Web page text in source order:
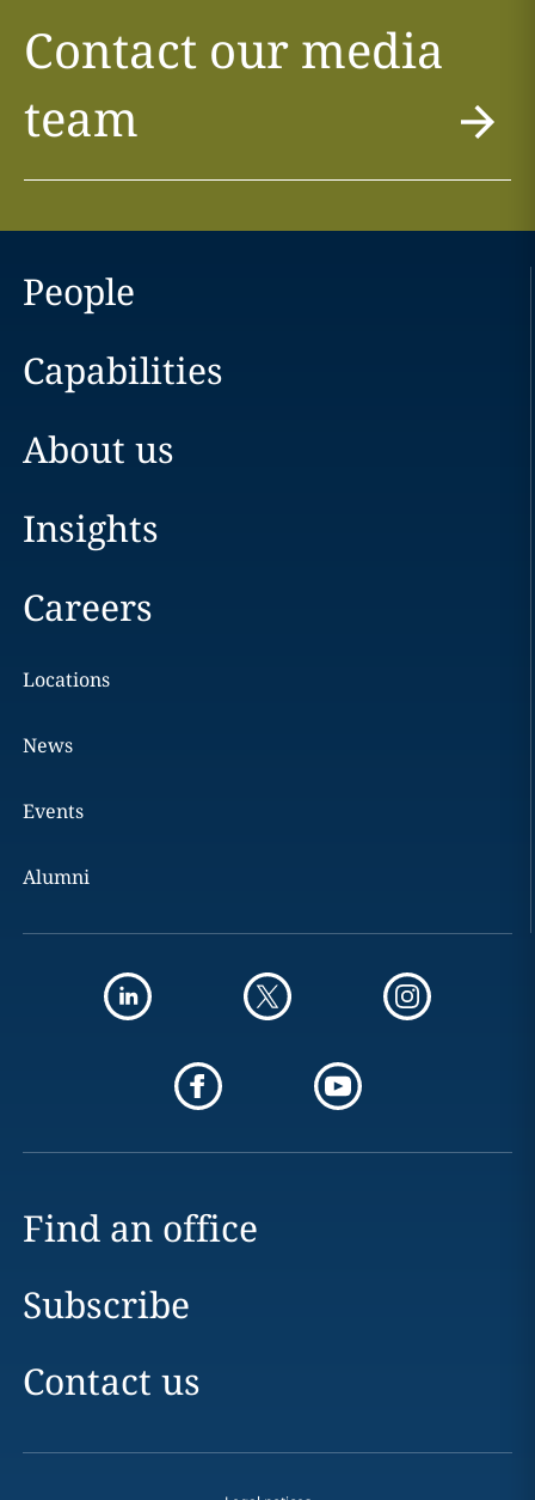
Contact our media
team
People
Capabilities
About us
Insights
Careers
Locations
News
Events
Alumni
Find an office
Subscribe
Contact us